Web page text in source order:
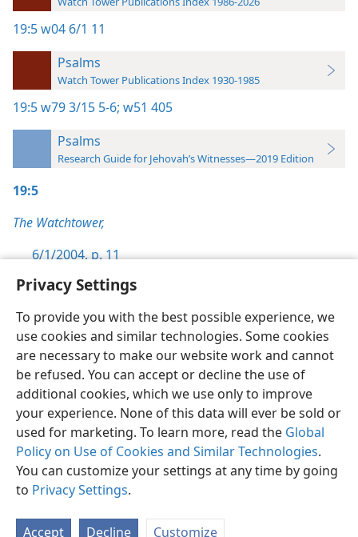
Privacy Settings
To provide you with the best possible experience, we
use cookies and similar technologies. Some cookies
are necessary to make our website work and cannot
be refused. You can accept or decline the use of
additional cookies, which we use only to improve
your experience. None of this data will ever be sold or
used for marketing. To learn more, read the Global
Policy on Use of Cookies and Similar Technologies.
You can customize your settings at any time by going
to Privacy Settings.
Accept Decline Customize
19:5w04 6/1 11
Psalms
Watch Tower Publications Index 1930-1985
19:5w79 3/15 5-6; w51 405
Psalms
Research Guide for Jehovah’s Witnesses—2019 Edition
19:5
The Watchtower,
6/1/2004, p. 11
English Preferences
Copyright© 2026 Watch Tower Bible and Tract Society of Pennsylvania
Terms of Use Privacy Policy Privacy Settings
JW.ORG
Log In